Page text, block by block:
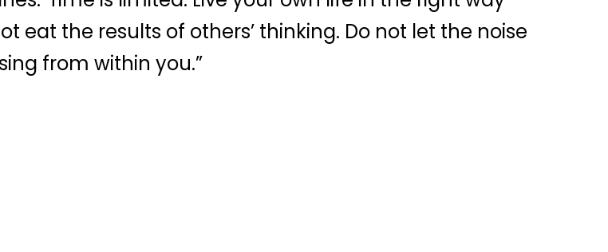
eat the results of others’ thinking. Do not let the noise
from within you.”